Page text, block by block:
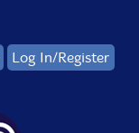
Log In/Register